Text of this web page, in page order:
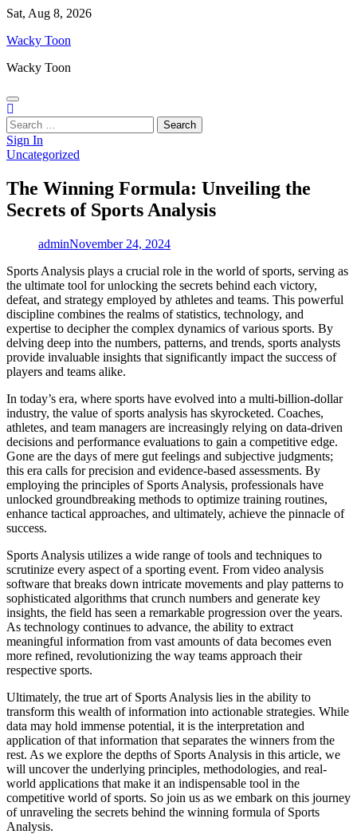
Skip
content
Sat, Aug 8, 2026
Wacky Toon
Wacky Toon
Search
for:
Sign In
Uncategorized
The Winning Formula: Unveiling the
Secrets of Sports Analysis
adminNovember 24, 2024
Sports Analysis plays a crucial role in the world of sports, serving as
the ultimate tool for unlocking the secrets behind each victory,
defeat, and strategy employed by athletes and teams. This powerful
discipline combines the realms of statistics, technology, and
expertise to decipher the complex dynamics of various sports. By
delving deep into the numbers, patterns, and trends, sports analysts
provide invaluable insights that significantly impact the success of
players and teams alike.
In today’s era, where sports have evolved into a multi-billion-dollar
industry, the value of sports analysis has skyrocketed. Coaches,
athletes, and team managers are increasingly relying on data-driven
decisions and performance evaluations to gain a competitive edge.
Gone are the days of mere gut feelings and subjective judgments;
this era calls for precision and evidence-based assessments. By
employing the principles of Sports Analysis, professionals have
unlocked groundbreaking methods to optimize training routines,
enhance tactical approaches, and ultimately, achieve the pinnacle of
success.
Sports Analysis utilizes a wide range of tools and techniques to
scrutinize every aspect of a sporting event. From video analysis
software that breaks down intricate movements and play patterns to
sophisticated algorithms that crunch numbers and generate key
insights, the field has seen a remarkable progression over the years.
As technology continues to advance, the ability to extract
meaningful information from vast amounts of data becomes even
more refined, revolutionizing the way teams approach their
respective sports.
Ultimately, the true art of Sports Analysis lies in the ability to
transform this wealth of information into actionable strategies. While
data may hold immense potential, it is the interpretation and
application of that information that separates the winners from the
rest. As we explore the depths of Sports Analysis in this article, we
will uncover the underlying principles, methodologies, and real-
world applications that make it an indispensable tool in the
competitive world of sports. So join us as we embark on this journey
of unraveling the secrets behind the winning formula of Sports
Analysis.